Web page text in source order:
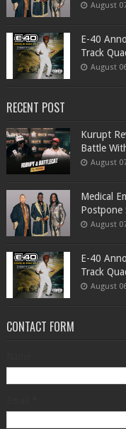
August
​E-40
Track
August
RECENT POST
Kurupt
Battle
August
Medical
Postpone
August
​E-40
Track
August
CONTACT FORM